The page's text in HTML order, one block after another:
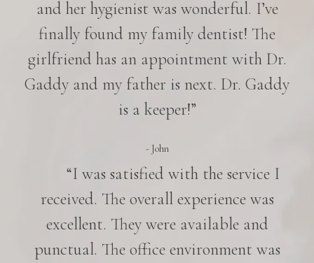
and her hygienist was wonderful. I’ve
finally found my family dentist! The
girlfriend has an appointment with Dr.
Gaddy and my father is next. Dr. Gaddy
is a keeper!”
- John
“I was satisfied with the service I
received. The overall experience was
excellent. They were available and
punctual. The office environment was